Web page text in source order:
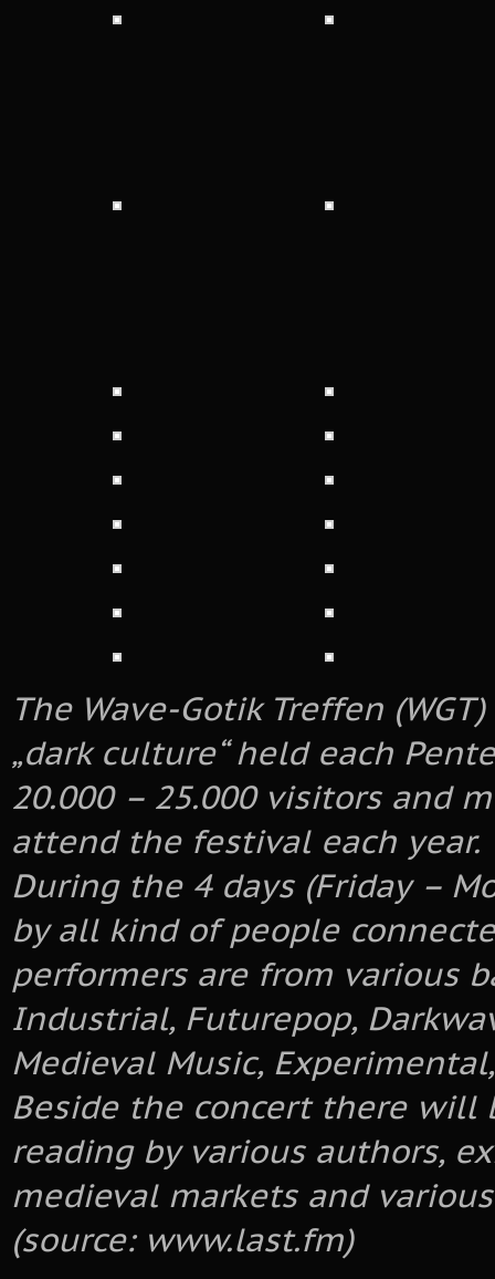
The Wave-Gotik Treffen
„dark culture“ held each
20.000 – 25.000 visitors and
attend the festival each year.
During the 4 days (Friday –
by all kind of people
performers are from various
Industrial, Futurepop,
Medieval Music,
Beside the concert there will
reading by various authors,
medieval markets and
(source: www.last.fm)